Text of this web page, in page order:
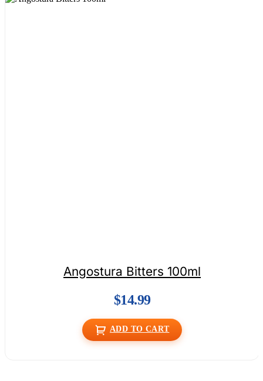
Angostura Bitters 100ml
$14.99
ADD TO CART